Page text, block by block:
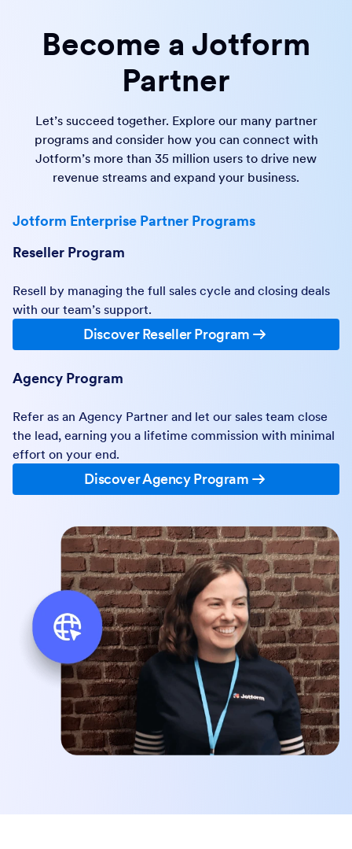
Become a Jotform
Partner
Let’s succeed together. Explore our many partner
programs and consider how you can connect with
Jotform’s more than 35 million users to drive new
revenue streams and expand your business.
Jotform Enterprise Partner Programs
Reseller Program
Resell by managing the full sales cycle and closing deals
with our team’s support.
Discover Reseller Program
Agency Program
Refer as an Agency Partner and let our sales team close
the lead, earning you a lifetime commission with minimal
effort on your end.
Discover Agency Program